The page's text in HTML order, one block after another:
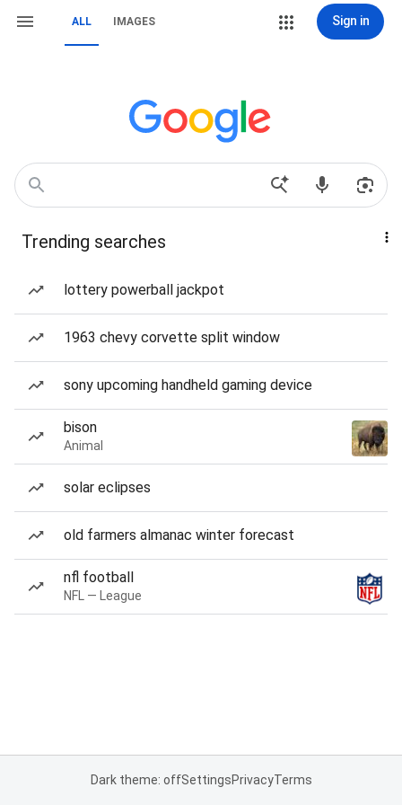
ALL IMAGES Sign in
Trending searches
lottery powerball jackpot
1963 chevy corvette split window
sony upcoming handheld gaming device
bison
Animal
solar eclipses
old farmers almanac winter forecast
nfl football
NFL — League
Dark theme: offSettingsPrivacyTerms